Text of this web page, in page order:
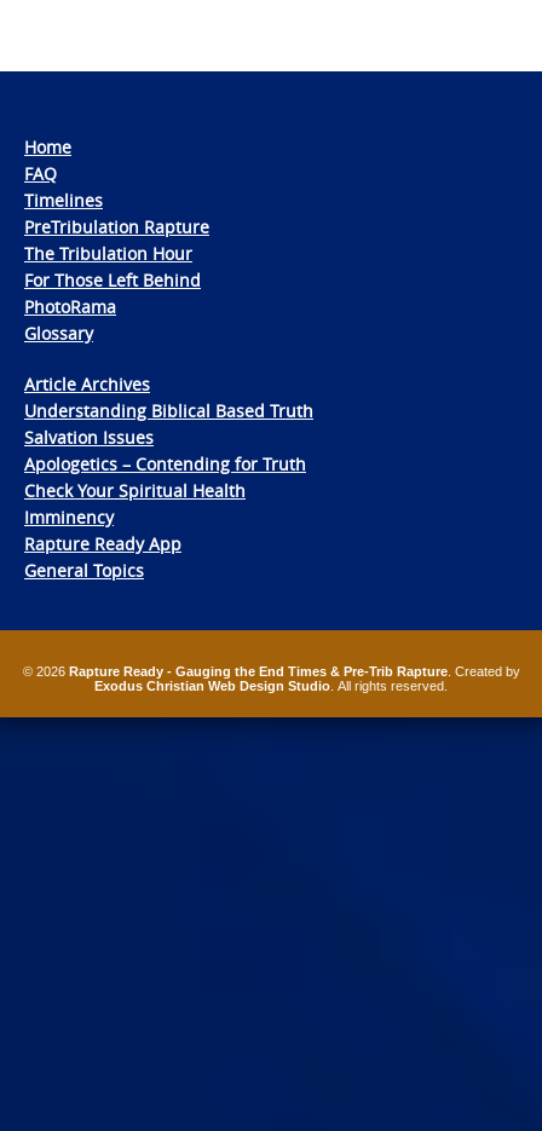
Home
FAQ
Timelines
PreTribulation Rapture
The Tribulation Hour
For Those Left Behind
PhotoRama
Glossary
Article Archives
Understanding Biblical Based Truth
Salvation Issues
Apologetics – Contending for Truth
Check Your Spiritual Health
Imminency
Rapture Ready App
General Topics
© 2026 Rapture Ready - Gauging the End Times & Pre-Trib Rapture. Created by
Exodus Christian Web Design Studio . All rights reserved.